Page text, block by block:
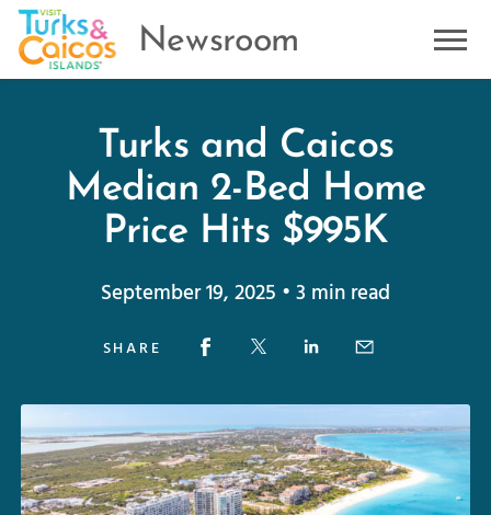
Newsroom
Turks and Caicos
Median 2-Bed Home
Price Hits $995K
September 19, 2025 • 3 min read
SHARE